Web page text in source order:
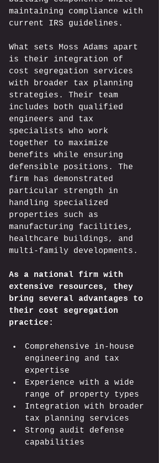
maintaining compliance with
current IRS guidelines.
What sets Moss Adams apart
is their integration of
cost segregation services
with broader tax planning
strategies. Their team
includes both qualified
engineers and tax
specialists who work
together to maximize
benefits while ensuring
defensible positions. The
firm has demonstrated
particular strength in
handling specialized
properties such as
manufacturing facilities,
healthcare buildings, and
multi-family developments.
As a national firm with
extensive resources, they
bring several advantages to
their cost segregation
practice:
Comprehensive in-house
engineering and tax
expertise
Experience with a wide
range of property types
Integration with broader
tax planning services
Strong audit defense
capabilities